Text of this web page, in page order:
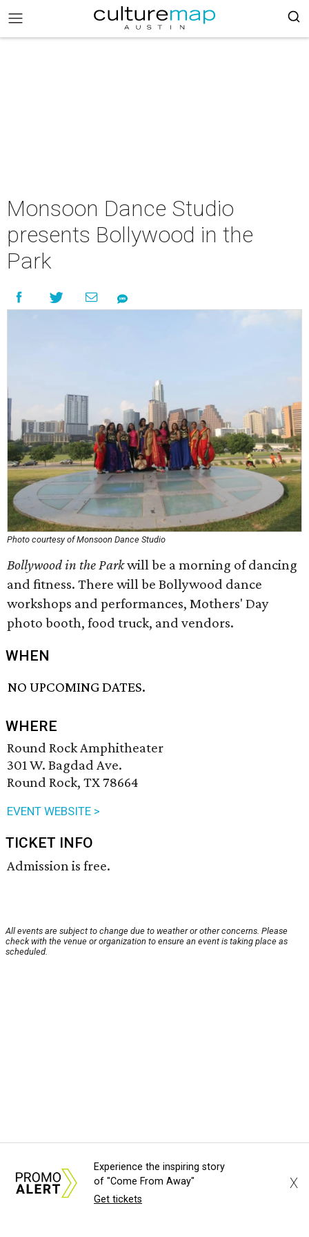
Monsoon Dance Studio
presents Bollywood in the
Park
Photo courtesy of Monsoon Dance Studio
Bollywood in the Parkwill be a morning of dancing
and fitness. There will be Bollywood dance
workshops and performances, Mothers' Day
photo booth, food truck, and vendors.
WHEN
NO UPCOMING DATES.
WHERE
Round Rock Amphitheater
301 W. Bagdad Ave.
Round Rock, TX 78664
EVENT WEBSITE >
TICKET INFO
Admission is free.
All events are subject to change due to weather or other concerns. Please
check with the venue or organization to ensure an event is taking place as
scheduled.
Experience the inspiring story
of "Come From Away"
Get tickets
X